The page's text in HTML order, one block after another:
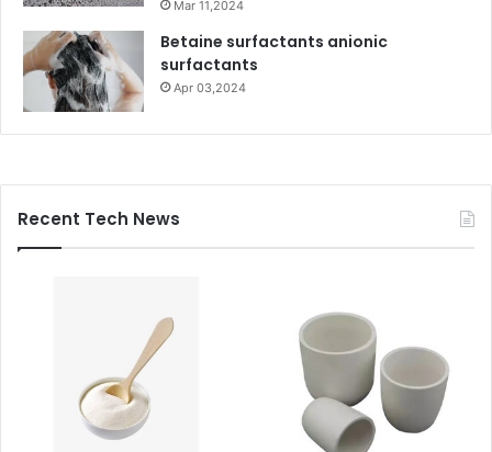
Mar 11,2024
Betaine surfactants anionic
surfactants
Apr 03,2024
Recent Tech News